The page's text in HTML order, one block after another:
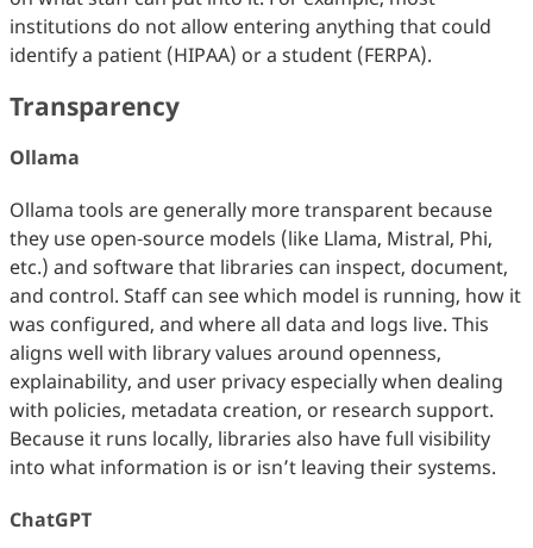
institutions do not allow entering anything that could
identify a patient (HIPAA) or a student (FERPA).
Transparency
Ollama
Ollama tools are generally more transparent because
they use open‑source models (like Llama, Mistral, Phi,
etc.) and software that libraries can inspect, document,
and control. Staff can see which model is running, how it
was configured, and where all data and logs live. This
aligns well with library values around openness,
explainability, and user privacy especially when dealing
with policies, metadata creation, or research support.
Because it runs locally, libraries also have full visibility
into what information is or isn’t leaving their systems.
ChatGPT